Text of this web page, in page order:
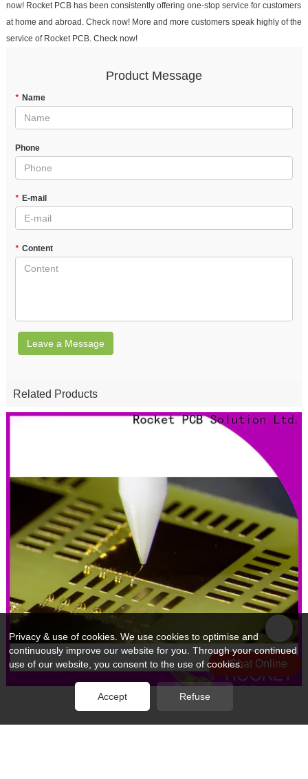
now! Rocket PCB has been consistently offering one-stop service for customers
at home and abroad. Check now! More and more customers speak highly of the
service of Rocket PCB. Check now!
Product Message
* Name
Phone
* E-mail
* Content
Leave a Message
Related Products
Rocket PCB professional ic wire bonding wire for electronics
Chat Online
Privacy & use of cookies. We use cookies to optimise and
continuously improve our website for you. Through your continued
use of our website, you consent to the use of cookies.
Accept Refuse